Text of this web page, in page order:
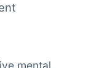
mental